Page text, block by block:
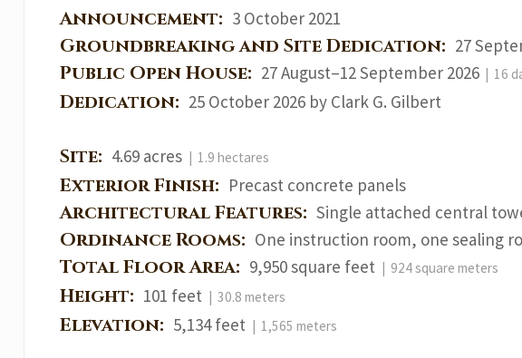
Announcement: 3 October 2021
Groundbreaking and Site Dedication: 27
Public Open House: 27 August–12 September 2026| 16
Dedication: 25 October 2026 by Clark G. Gilbert
Site: 4.69 acres | 1.9 hectares
Exterior Finish: Precast concrete panels
Architectural Features: Single attached central
Ordinance Rooms: One instruction room, one sealing
Total Floor Area: 9,950 square feet | 924 square meters
Height: 101 feet | 30.8 meters
Elevation: 5,134 feet | 1,565 meters